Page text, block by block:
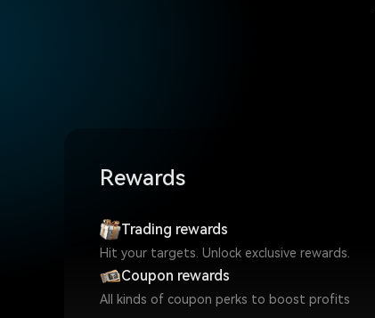
Rewards
Trading rewards
Hit your targets. Unlock exclusive rewards.
Coupon rewards
All kinds of coupon perks to boost profits